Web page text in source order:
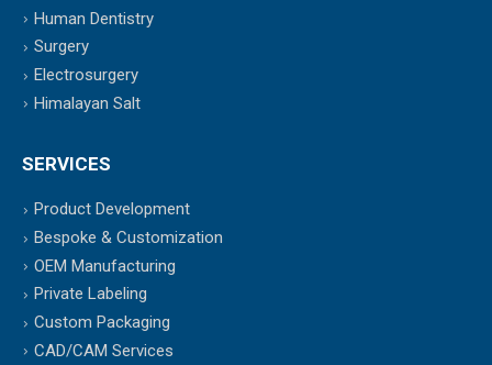
Human Dentistry
Surgery
Electrosurgery
Himalayan Salt
SERVICES
Product Development
Bespoke & Customization
OEM Manufacturing
Private Labeling
Custom Packaging
CAD/CAM Services